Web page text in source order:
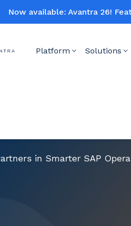
Now available: Avantra 26!
Platform Solutions
in Smarter SAP